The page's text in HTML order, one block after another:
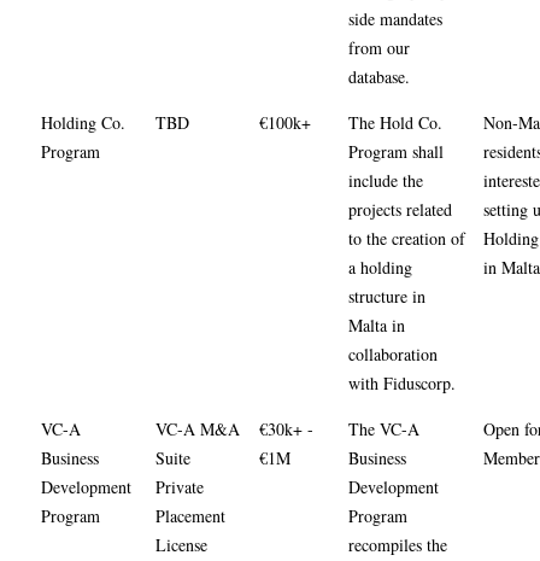
side mandates
from our
database.
Holding Co.
Program
TBD €100k+
The Hold Co.
Program shall
include the
projects related
to the creation of
a holding
structure in
Malta in
collaboration
with Fiduscorp.
Non-
setting
in
VC-A
Business
Development
Program
VC-A M&A
Suite
Private
Placement
License
€30k+ -
€1M
The VC-A
Business
Development
Program
recompiles the
Open